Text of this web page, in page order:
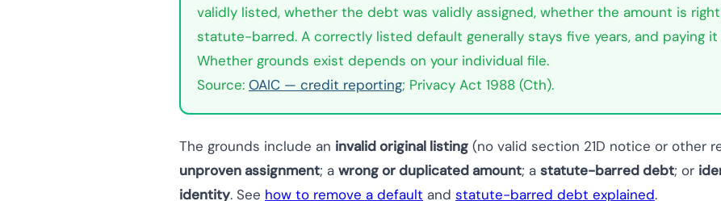
validly listed, whether the debt was validly assigned, whether the amount is
statute-barred. A correctly listed default generally stays five years, and paying
Whether grounds exist depends on your individual file.
Source: OAIC — credit reporting; Privacy Act 1988 (Cth).
The grounds include an invalid original listing (no valid section 21D notice or other
unproven assignment; a wrong or duplicated amount; a statute-barred debt; or
identity. See how to remove a default and statute-barred debt explained.